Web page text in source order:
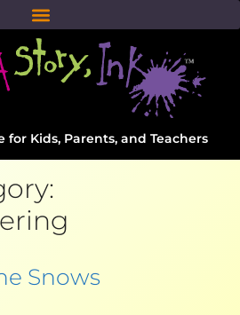
for Kids, Parents, and Teachers
Snows